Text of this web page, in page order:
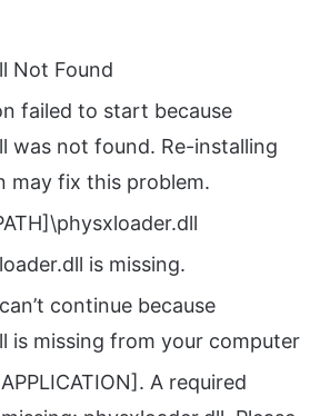
Not Found
failed to start because
was not found. Re-installing
may fix this problem.
is missing.
continue because
is missing from your computer
A required